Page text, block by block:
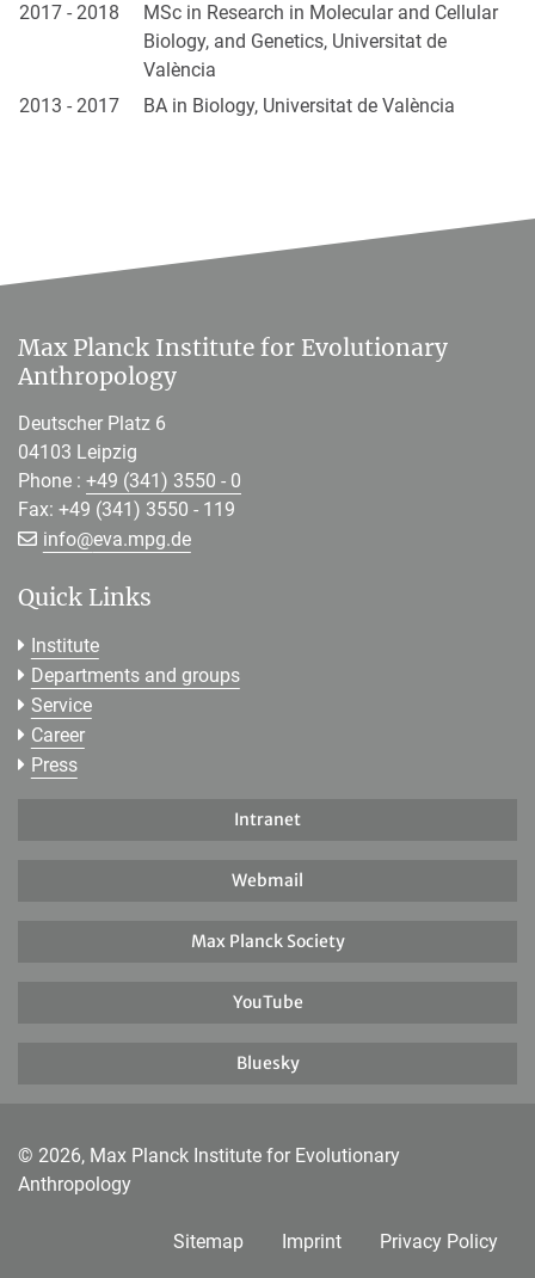
2017 - 2018
MSc in Research in Molecular and Cellular
Biology, and Genetics, Universitat de
València
2013 - 2017
BA in Biology, Universitat de València
Max Planck Institute for Evolutionary
Anthropology
Deutscher Platz 6
04103 Leipzig
Phone : +49 (341) 3550 - 0
Fax: +49 (341) 3550 - 119
info@[>>> Please remove the text! <<<]
eva.mpg.de
Quick Links
Institute
Departments and groups
Service
Career
Press
Intranet
Webmail
Max Planck Society
YouTube
Bluesky
© 2026, Max Planck Institute for Evolutionary
Anthropology
Sitemap Imprint Privacy Policy